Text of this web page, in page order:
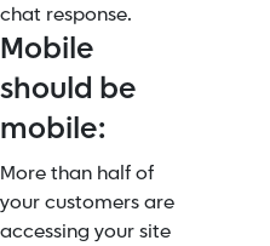
chat response.
Mobile
should be
mobile:
More than half of
your customers are
accessing your site